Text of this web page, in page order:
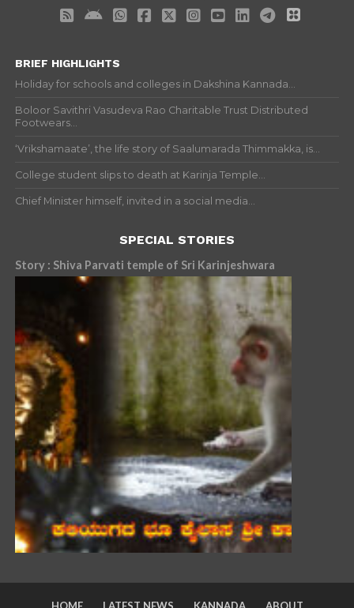
BRIEF HIGHLIGHTS
Holiday for schools and colleges in Dakshina Kannada...
Boloor Savithri Vasudeva Rao Charitable Trust Distributed
Footwears...
‘Vrikshamaate’, the life story of Saalumarada Thimmakka, is...
College student slips to death at Karinja Temple...
Chief Minister himself, invited in a social media...
SPECIAL STORIES
Story : Shiva Parvati temple of Sri Karinjeshwara
HOME LATEST NEWS KANNADA ABOUT